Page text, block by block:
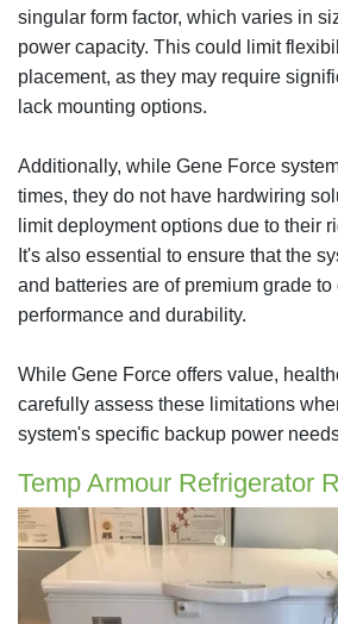
singular form factor, which varies in
power capacity. This could limit
placement, as they may require
lack mounting options.
Additionally, while Gene Force
times, they do not have hardwiring
limit deployment options due to their
It's also essential to ensure that the
and batteries are of premium grade to
performance and durability.
While Gene Force offers value,
carefully assess these limitations
system's specific backup power
Temp Armour Refrigerator